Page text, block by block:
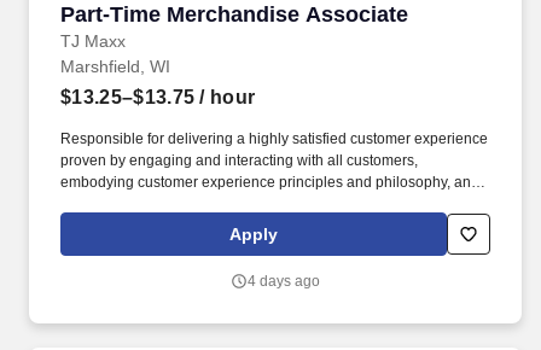
Employers / Post Job
Part-Time Merchandise Associate
TJ Maxx
Part-Time Merchandise Associate
Marshfield, WI
$13.25–$13.75 / hour
Responsible for delivering a highly satisfied customer experience
proven by engaging and interacting with all customers,
embodying customer experience principles and philosophy, and
rings customer purchases/returns and counts change back to
customer according to established operating procedures.
Apply
4 days ago